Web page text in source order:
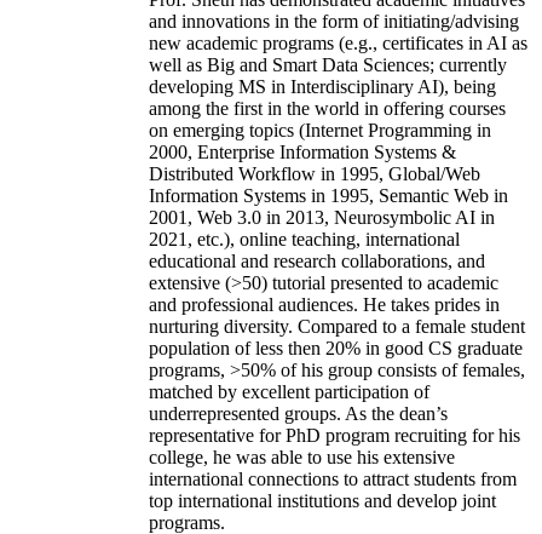
and innovations in the form of initiating/advising
new academic programs (e.g., certificates in AI as
well as Big and Smart Data Sciences; currently
developing MS in Interdisciplinary AI), being
among the first in the world in offering courses
on emerging topics (Internet Programming in
2000, Enterprise Information Systems &
Distributed Workflow in 1995, Global/Web
Information Systems in 1995, Semantic Web in
2001, Web 3.0 in 2013, Neurosymbolic AI in
2021, etc.), online teaching, international
educational and research collaborations, and
extensive (>50) tutorial presented to academic
and professional audiences. He takes prides in
nurturing diversity. Compared to a female student
population of less then 20% in good CS graduate
programs, >50% of his group consists of females,
matched by excellent participation of
underrepresented groups. As the dean’s
representative for PhD program recruiting for his
college, he was able to use his extensive
international connections to attract students from
top international institutions and develop joint
programs.